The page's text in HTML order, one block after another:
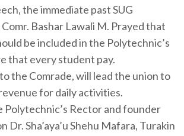
the immediate past SUG
Bashar Lawali M. Prayed that
be included in the Polytechnic’s
that every student pay.
the Comrade, will lead the union to
for daily activities.
Polytechnic’s Rector and founder
Dr. Sha’aya’u Shehu Mafara, Turakin